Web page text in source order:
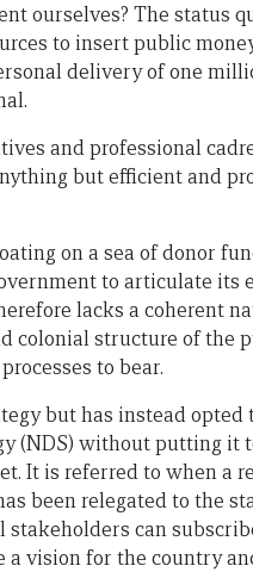
ourselves? The status
to insert public
delivery of one
and professional
but efficient and
on a sea of donor
to articulate its
lacks a coherent
colonial structure of the
to bear.
but has instead opted
(NDS) without putting it
It is referred to when a
been relegated to the
can
a vision for the country